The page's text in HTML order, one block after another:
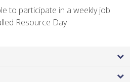
to participate in a weekly job
Resource Day